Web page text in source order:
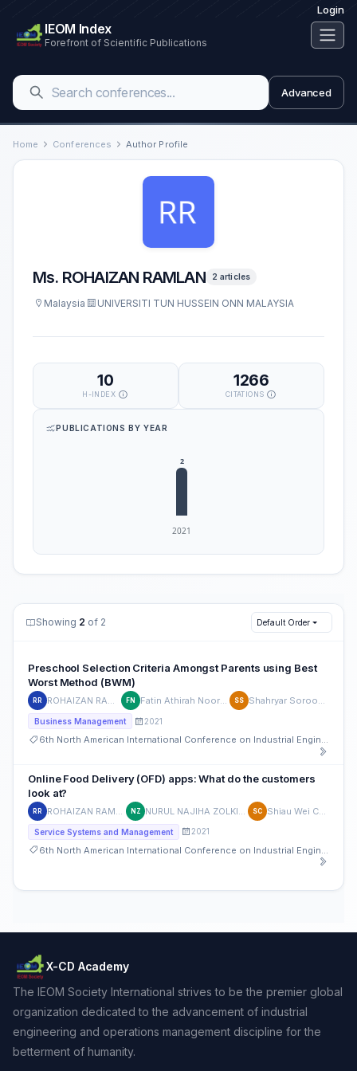
Login
IEOM Index
Forefront of Scientific Publications
Advanced
Home Conferences Author Profile
Ms. ROHAIZAN RAMLAN 2 articles
Malaysia UNIVERSITI TUN HUSSEIN ONN MALAYSIA
10
H-INDEX
1266
CITATIONS
PUBLICATIONS BY YEAR
Showing 2 of 2 Default Order
Preschool Selection Criteria Amongst Parents using Best
Worst Method (BWM)
RR ROHAIZAN RAMLAN FN Fatin Athirah Noor Azmi SS Shahryar Sorooshian
Business Management 2021
6th North American International Conference on Industrial Engineering and Operations Management
Online Food Delivery (OFD) apps: What do the customers
look at?
RR NZ SC
Service Systems and Management 2021
X-CD Academy
The IEOM Society International strives to be the premier global
organization dedicated to the advancement of industrial
engineering and operations management discipline for the
betterment of humanity.